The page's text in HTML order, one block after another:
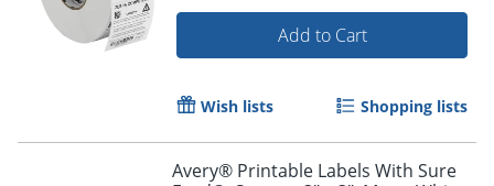
Order by 5pm and get it
Add to Cart
Wish lists Shopping lists
Avery® Printable Labels With Sure